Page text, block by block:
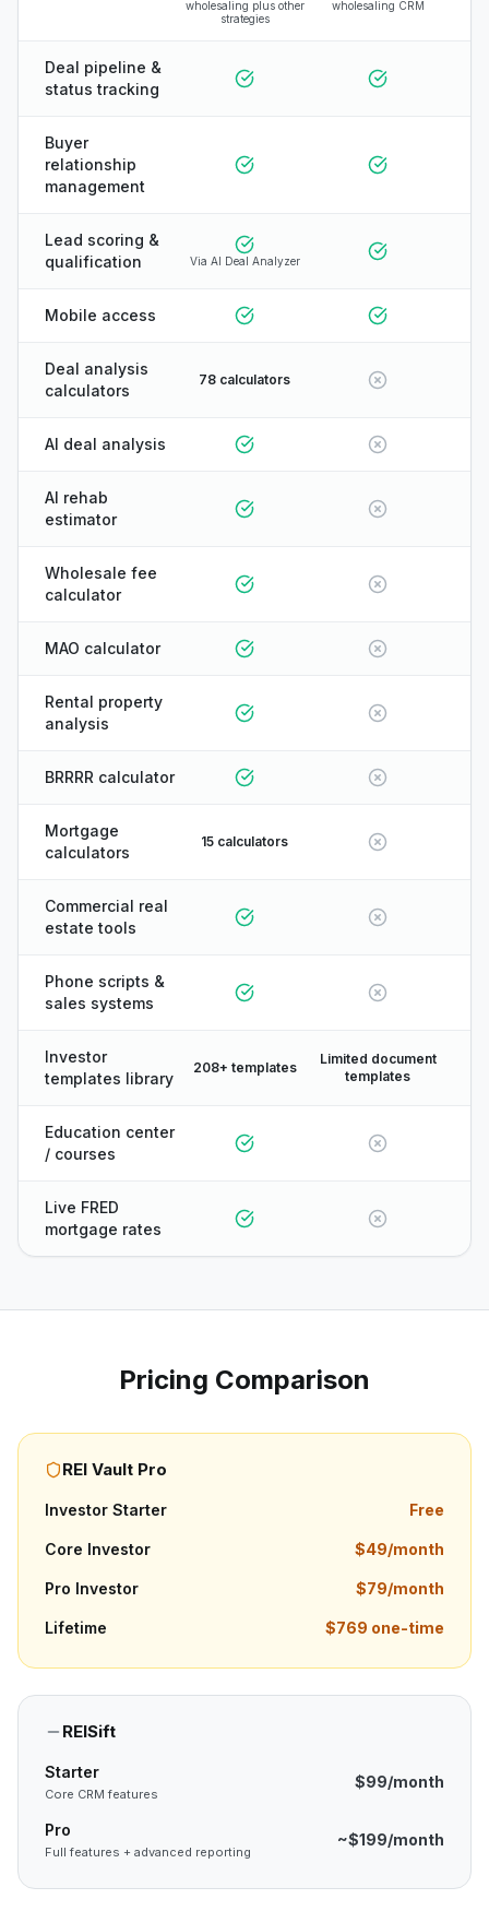
wholesaling plus other
strategies
wholesaling CRM
Deal pipeline &
status tracking
Buyer
relationship
management
Lead scoring &
qualification
Via AI Deal Analyzer
Mobile access
Deal analysis
calculators
78 calculators
AI deal analysis
AI rehab
estimator
Wholesale fee
calculator
MAO calculator
Rental property
analysis
BRRRR calculator
Mortgage
calculators
15 calculators
Commercial real
estate tools
Phone scripts &
sales systems
Investor
templates library
208+ templates
Limited document
templates
Education center
/ courses
Live FRED
mortgage rates
Pricing Comparison
REI Vault Pro
Investor Starter Free
Core Investor $49/month
Pro Investor $79/month
Lifetime $769 one-time
REISift
Starter
Core CRM features
$99/month
Pro
Full features + advanced reporting
~$199/month